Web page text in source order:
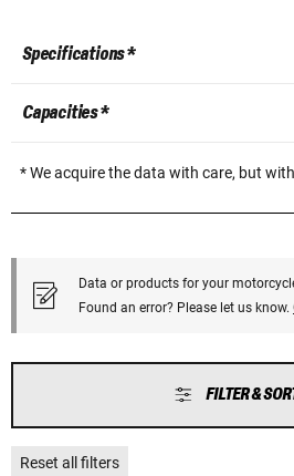
Specifications *
Capacities *
* We acquire the data with care, but
Data or products for your
Found an error? Please let us know.
FILTER &
Reset all filters